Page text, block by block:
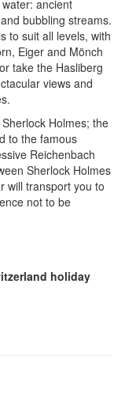
ancient
bubbling streams.
to suit all levels, with
Eiger and Mönch
take the Hasliberg
views and
Holmes; the
to the famous
Reichenbach
Sherlock Holmes
will transport you to
not to be
holiday